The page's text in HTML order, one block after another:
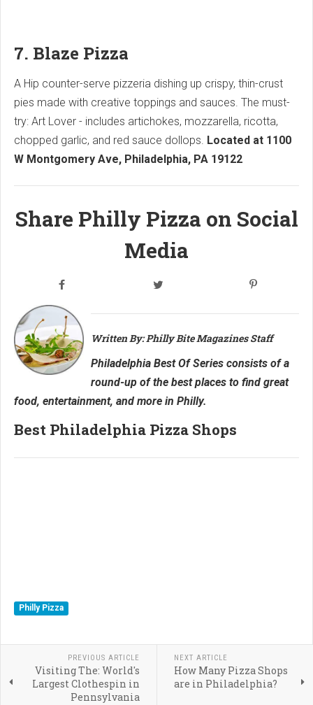
7. Blaze Pizza
A Hip counter-serve pizzeria dishing up crispy, thin-crust
pies made with creative toppings and sauces. The must-
try: Art Lover - includes artichokes, mozzarella, ricotta,
chopped garlic, and red sauce dollops. Located at 1100
W Montgomery Ave, Philadelphia, PA 19122
Share Philly Pizza on Social
Media
Written By: Philly Bite Magazines Staff
Philadelphia Best Of Series consists of a
round-up of the best places to find great
food, entertainment, and more in Philly.
Best Philadelphia Pizza Shops
Philly Pizza
PREVIOUS ARTICLE
Visiting The: World's
Largest Clothespin in
Pennsylvania
NEXT ARTICLE
How Many Pizza Shops
are in Philadelphia?